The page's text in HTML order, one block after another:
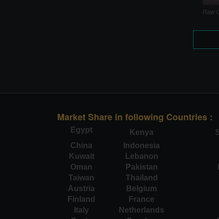
Raw
Market Share in following Countries :
Egypt Kenya
China
Indonesia
Kuwait
Lebanon
Oman
Pakistan
Taiwan
Thailand
Austria
Belgium
Finland
France
Italy
Netherlands